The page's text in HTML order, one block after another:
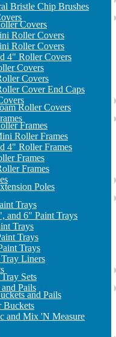
Bristle Chip Brushes
Covers
Roller Covers
Roller Covers
4" Roller Covers
Covers
Covers
Cover End Caps
Roller Covers
Frames
Roller Frames
4" Roller Frames
Frames
Frames
Poles
Trays
and 6" Paint Trays
Trays
Trays
Trays
Liners
Sets
Pails
and Pails
Buckets
and Mix 'N Measure